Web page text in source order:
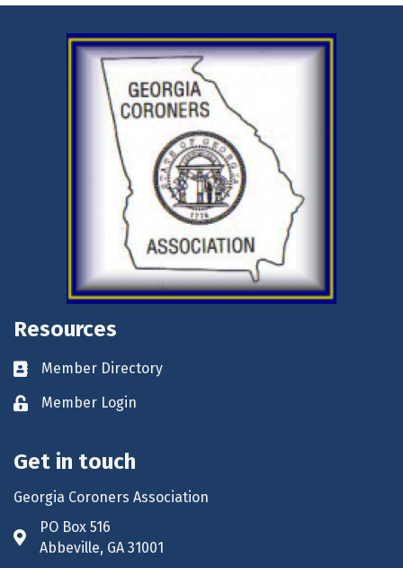
Resources
Business card icon
Member Directory
Lock iconMember Login
Get in touch
Georgia Coroners Association
Address & Map
PO Box 516
Abbeville, GA 31001